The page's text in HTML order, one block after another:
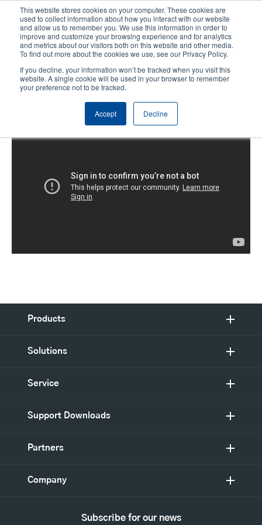
This website stores cookies on your computer. These cookies are
used to collect information about how you interact with our website
and allow us to remember you. We use this information in order to
improve and customize your browsing experience and for analytics
and metrics about our visitors both on this website and other media.
To find out more about the cookies we use, see our Privacy Policy.
If you decline, your information won’t be tracked when you visit this
website. A single cookie will be used in your browser to remember
your preference not to be tracked.
Accept Decline
content
User
account
User
Header
Product Selector Contact Sales
T8000: Getting Started
Products
Solutions
Service
Support Downloads
Partners
Company
Subscribe for our news